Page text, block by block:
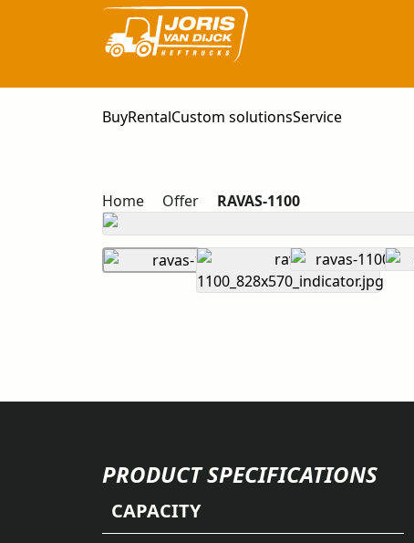
BuyRentalCustom solutionsService
Home Offer RAVAS-1100
PRODUCT SPECIFICATIONS
CAPACITY